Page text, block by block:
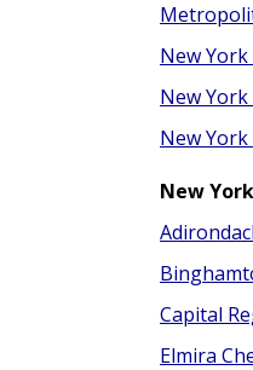
New
New
New
New
Capital
Elmira